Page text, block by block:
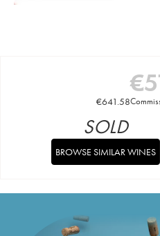
€
€641.58
SOLD
BROWSE SIMILAR WINES